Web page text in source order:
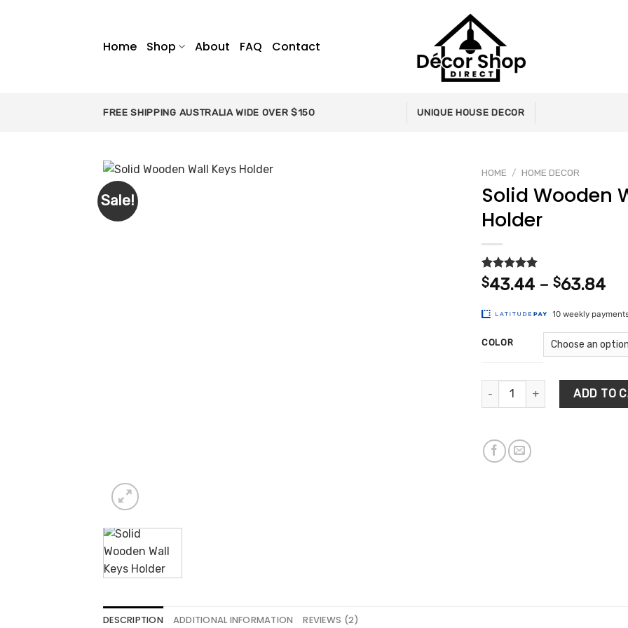
Home Shop About FAQ Contact
FREE SHIPPING AUSTRALIA WIDE OVER $150 UNIQUE HOUSE DECOR
Sale!
HOME / HOME DECOR
Solid Wooden
Holder
Rated
5.00
out of 5
2
customer
$43.44 – $63.84
COLOR
Solid Wooden Wall Keys Holder
ADD TO
DESCRIPTION ADDITIONAL INFORMATION REVIEWS (2)